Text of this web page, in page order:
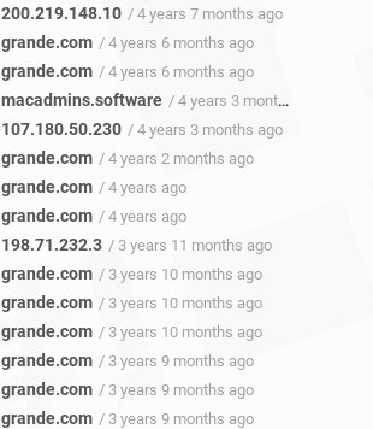
200.219.148.10 / 4 years 7 months ago
grande.com / 4 years 6 months ago
grande.com / 4 years 6 months ago
macadmins.software / 4 years 3 months ago
107.180.50.230 / 4 years 3 months ago
grande.com / 4 years 2 months ago
grande.com / 4 years ago
grande.com / 4 years ago
198.71.232.3 / 3 years 11 months ago
grande.com / 3 years 10 months ago
grande.com / 3 years 10 months ago
grande.com / 3 years 10 months ago
grande.com / 3 years 9 months ago
grande.com / 3 years 9 months ago
grande.com / 3 years 9 months ago